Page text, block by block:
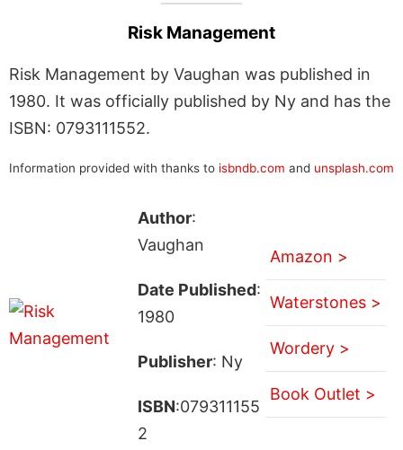
Risk Management
Risk Management by Vaughan was published in
1980. It was officially published by Ny and has the
ISBN: 0793111552.
Information provided with thanks to isbndb.com and unsplash.com
Author:
Vaughan
Date Published:
1980
Publisher: Ny
ISBN:079311155
2
Amazon >
Waterstones >
Wordery >
Book Outlet >